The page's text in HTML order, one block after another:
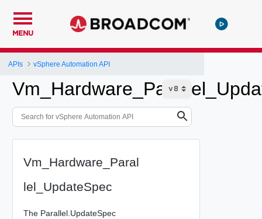
MENU
APIs vSphere Automation API
Vm_Hardware_Paral
lel_UpdateSpec
The Parallel.UpdateSpec